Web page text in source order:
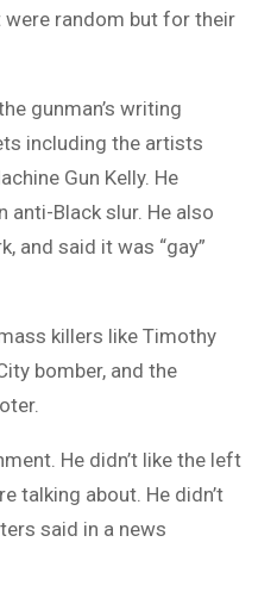
random but for their
gunman’s writing
including the artists
Gun Kelly. He
anti-Black slur. He also
and said it was “gay”
killers like Timothy
bomber, and the
He didn’t like the left
talking about. He didn’t
said in a news